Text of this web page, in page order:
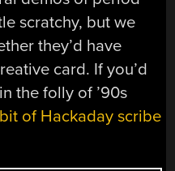
scratchy, but we
they’d have
card. If you’d
the folly of ’90s
of Hackaday scribe